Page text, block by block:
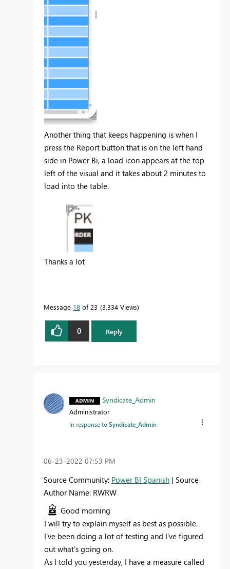
Another thing that keeps happening is when I
press the Report button that is on the left hand
side in Power Bi, a load icon appears at the top
left of the visual and it takes about 2 minutes to
load into the table.
Thanks a lot
Message 18 of 23 3,334 Views
0 Reply
Syndicate_Admin
Administrator
In response toSyndicate_Admin
‎06-23-2022 07:53 PM
Source Community: Power BI Spanish | Source
Author Name: RWRW
Good morning
I will try to explain myself as best as possible.
I've been doing a lot of testing and I've figured
out what's going on.
As I told you yesterday, I have a measure called